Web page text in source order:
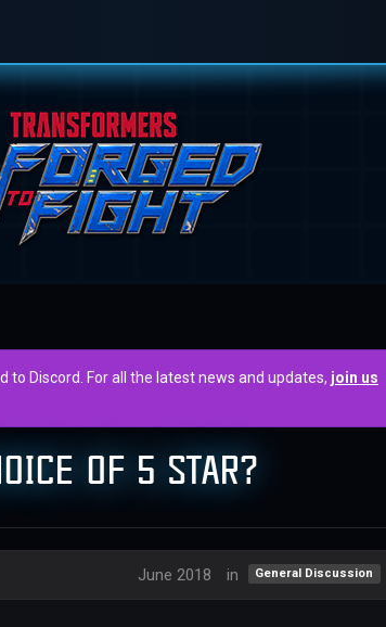
Discord. For all the latest news and updates, join us
OF 5 STAR?
June 2018 in General Discussion